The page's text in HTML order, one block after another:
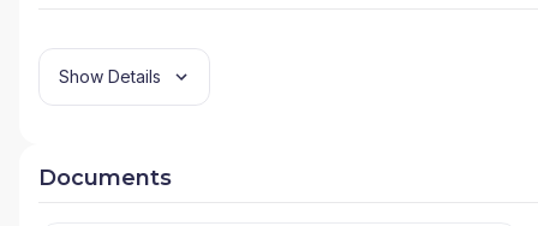
Show Details
Documents